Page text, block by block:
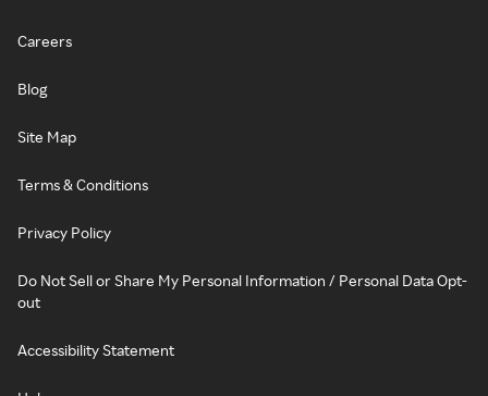
Careers
Blog
Site Map
Terms & Conditions
Privacy Policy
Do Not Sell or Share My Personal Information / Personal Data Opt-
out
Accessibility Statement